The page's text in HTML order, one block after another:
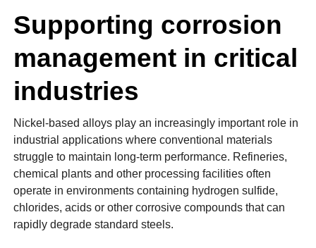
Supporting corrosion
management in critical
industries
Nickel-based alloys play an increasingly important role in
industrial applications where conventional materials
struggle to maintain long-term performance. Refineries,
chemical plants and other processing facilities often
operate in environments containing hydrogen sulfide,
chlorides, acids or other corrosive compounds that can
rapidly degrade standard steels.